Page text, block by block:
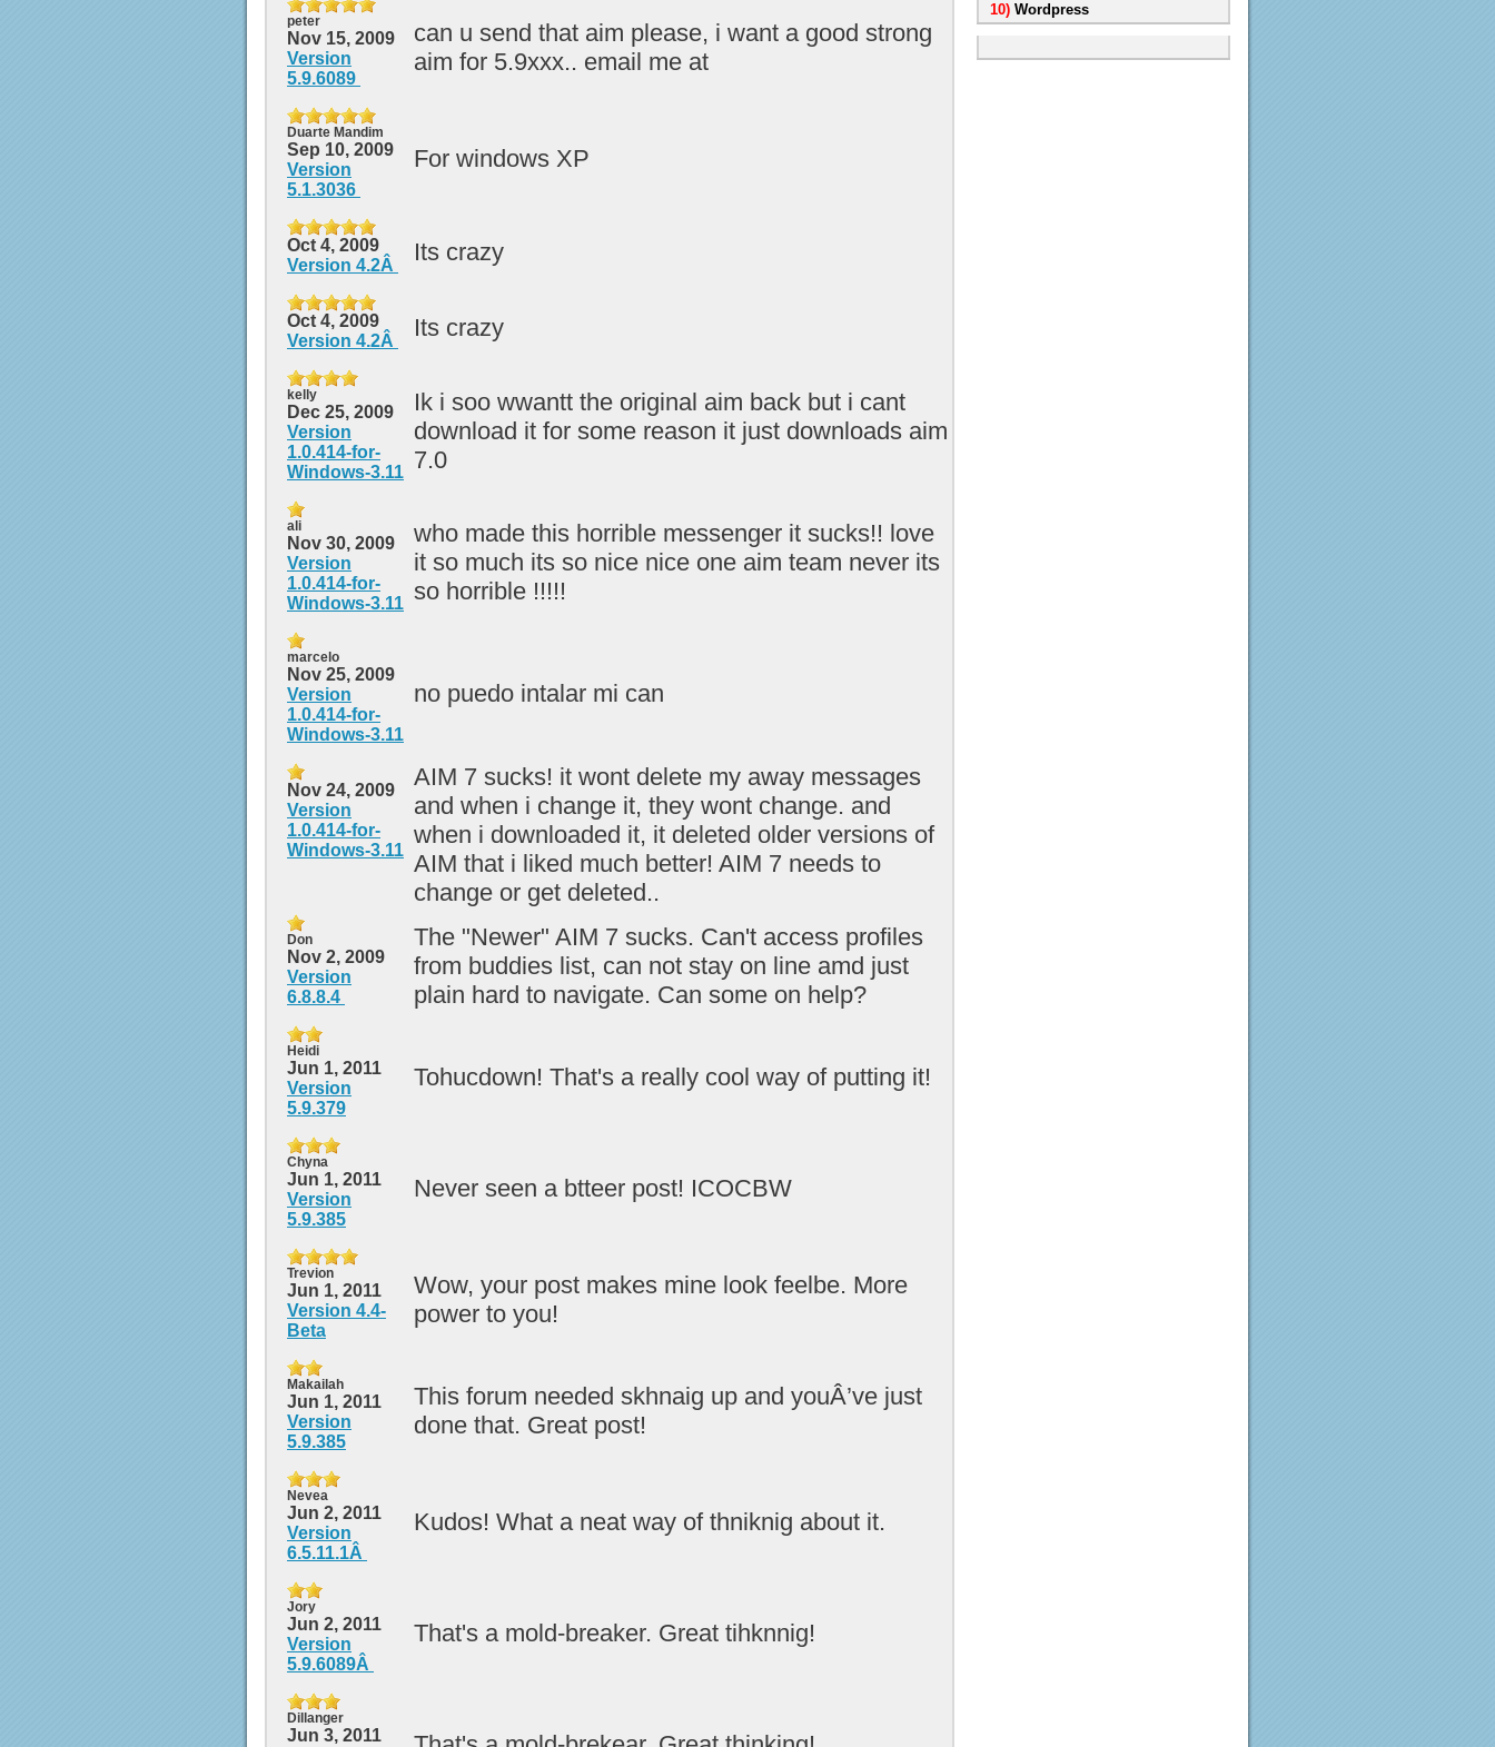
peter
Nov 15, 2009
Version
5.9.6089
can u send that aim please, i want a good strong
aim for 5.9xxx.. email me at
Duarte Mandim
Sep 10, 2009
Version
5.1.3036
For windows XP
Oct 4, 2009
Version 4.2Â
Its crazy
Oct 4, 2009
Version 4.2Â
Its crazy
kelly
Dec 25, 2009
Version
1.0.414-for-
Windows-3.11
Ik i soo wwantt the original aim back but i cant
download it for some reason it just downloads aim
7.0
ali
Nov 30, 2009
Version
1.0.414-for-
Windows-3.11
who made this horrible messenger it sucks!! love
it so much its so nice nice one aim team never its
so horrible !!!!!
marcelo
Nov 25, 2009
Version
1.0.414-for-
Windows-3.11
no puedo intalar mi can
Nov 24, 2009
Version
1.0.414-for-
Windows-3.11
AIM 7 sucks! it wont delete my away messages
and when i change it, they wont change. and
when i downloaded it, it deleted older versions of
AIM that i liked much better! AIM 7 needs to
change or get deleted..
Don
Nov 2, 2009
Version
6.8.8.4
The "Newer" AIM 7 sucks. Can't access profiles
from buddies list, can not stay on line amd just
plain hard to navigate. Can some on help?
Heidi
Jun 1, 2011
Version
5.9.379
Tohucdown! That's a really cool way of putting it!
Chyna
Jun 1, 2011
Version
5.9.385
Never seen a btteer post! ICOCBW
Trevion
Jun 1, 2011
Version 4.4-
Beta
Wow, your post makes mine look feelbe. More
power to you!
Makailah
Jun 1, 2011
Version
5.9.385
This forum needed skhnaig up and youÂ’ve just
done that. Great post!
Nevea
Jun 2, 2011
Version
6.5.11.1Â
Kudos! What a neat way of thniknig about it.
Jory
Jun 2, 2011
Version
5.9.6089Â
That's a mold-breaker. Great tihknnig!
Dillanger
Jun 3, 2011
10) Wordpress